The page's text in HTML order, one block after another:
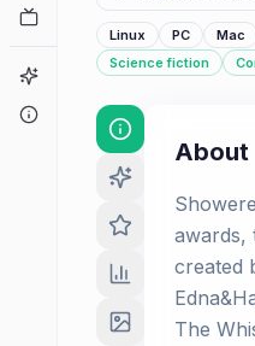
Game Finder
Linux PC Mac
Science fiction
About
awards,
created
The